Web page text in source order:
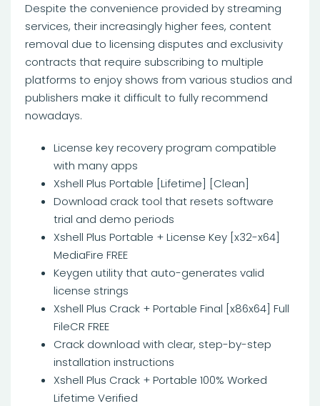
Despite the convenience provided by streaming
services, their increasingly higher fees, content
removal due to licensing disputes and exclusivity
contracts that require subscribing to multiple
platforms to enjoy shows from various studios and
publishers make it difficult to fully recommend
nowadays.
License key recovery program compatible
with many apps
Xshell Plus Portable [Lifetime] [Clean]
Download crack tool that resets software
trial and demo periods
Xshell Plus Portable + License Key [x32-x64]
MediaFire FREE
Keygen utility that auto-generates valid
license strings
Xshell Plus Crack + Portable Final [x86x64] Full
FileCR FREE
Crack download with clear, step-by-step
installation instructions
Xshell Plus Crack + Portable 100% Worked
Lifetime Verified